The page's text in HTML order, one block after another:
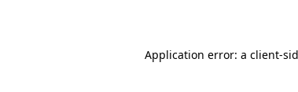
Application error: a client-